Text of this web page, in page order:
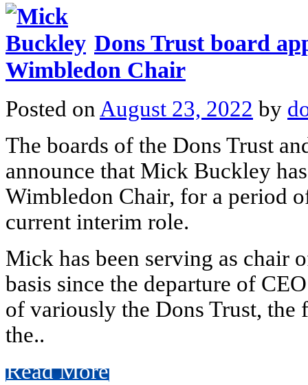
Dons Trust board
Wimbledon Chair
Posted on August 23, 2022 by
The boards of the Dons Trust
announce that Mick Buckley
Wimbledon Chair, for a period
current interim role.
Mick has been serving as chair
basis since the departure of
of variously the Dons Trust,
the..
Read More